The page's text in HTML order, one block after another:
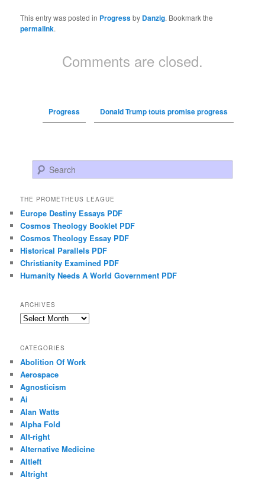
This entry was posted in Progressby Danzig. Bookmark the
permalink.
Comments are closed.
Progress Donald Trump touts promise progress
Search
THE PROMETHEUS LEAGUE
Europe Destiny Essays PDF
Cosmos Theology Booklet PDF
Cosmos Theology Essay PDF
Historical Parallels PDF
Christianity Examined PDF
Humanity Needs A World Government PDF
ARCHIVES
Archives
CATEGORIES
Abolition Of Work
Aerospace
Agnosticism
Ai
Alan Watts
Alpha Fold
Alt-right
Alternative Medicine
Altleft
Altright